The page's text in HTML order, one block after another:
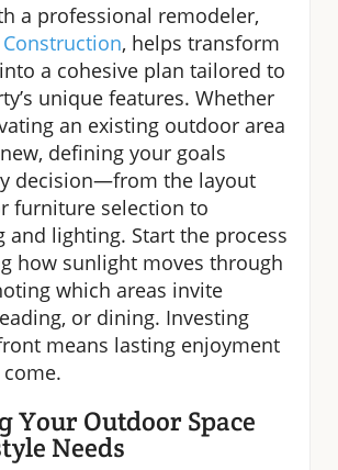
a professional remodeler,
, helps transform
a cohesive plan tailored to
unique features. Whether
an existing outdoor area
defining your goals
decision—from the layout
furniture selection to
and lighting. Start the process
how sunlight moves through
which areas invite
or dining. Investing
means lasting enjoyment
Your Outdoor Space
Needs